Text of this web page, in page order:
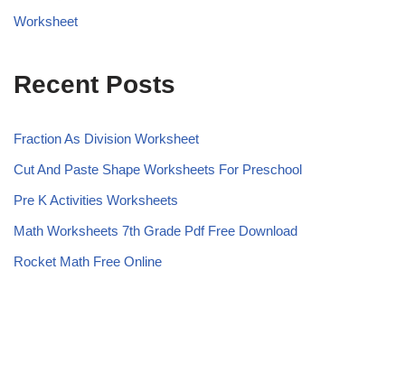
Worksheet
Recent Posts
Fraction As Division Worksheet
Cut And Paste Shape Worksheets For Preschool
Pre K Activities Worksheets
Math Worksheets 7th Grade Pdf Free Download
Rocket Math Free Online